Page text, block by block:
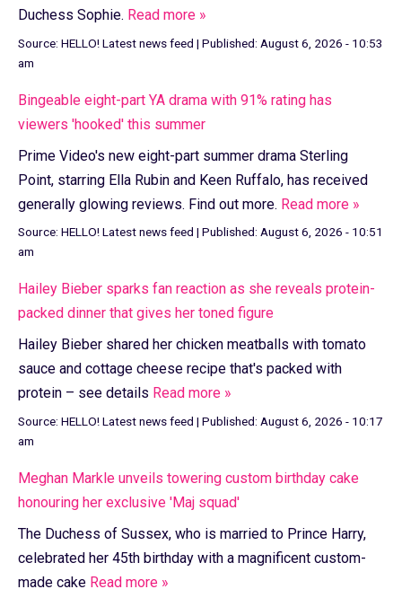
Duchess Sophie. Read more »
Source: HELLO! Latest news feed | Published: August 6, 2026 - 10:53
am
Bingeable eight-part YA drama with 91% rating has
viewers 'hooked' this summer
Prime Video's new eight-part summer drama Sterling
Point, starring Ella Rubin and Keen Ruffalo, has received
generally glowing reviews. Find out more. Read more »
Source: HELLO! Latest news feed | Published: August 6, 2026 - 10:51
am
Hailey Bieber sparks fan reaction as she reveals protein-
packed dinner that gives her toned figure
Hailey Bieber shared her chicken meatballs with tomato
sauce and cottage cheese recipe that's packed with
protein – see details Read more »
Source: HELLO! Latest news feed | Published: August 6, 2026 - 10:17
am
Meghan Markle unveils towering custom birthday cake
honouring her exclusive 'Maj squad'
The Duchess of Sussex, who is married to Prince Harry,
celebrated her 45th birthday with a magnificent custom-
made cake Read more »